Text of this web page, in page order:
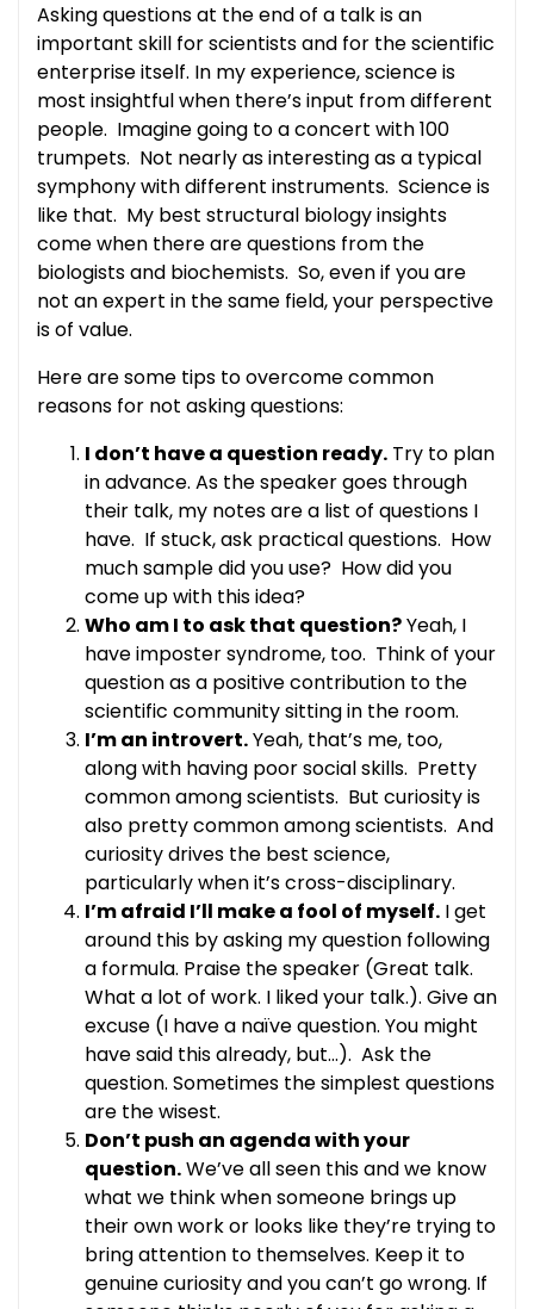
Asking questions at the end of a talk is an
important skill for scientists and for the scientific
enterprise itself. In my experience, science is
most insightful when there’s input from different
people. Imagine going to a concert with 100
trumpets. Not nearly as interesting as a typical
symphony with different instruments. Science is
like that. My best structural biology insights
come when there are questions from the
biologists and biochemists. So, even if you are
not an expert in the same field, your perspective
is of value.
Here are some tips to overcome common
reasons for not asking questions:
I don’t have a question ready. Try to plan
in advance. As the speaker goes through
their talk, my notes are a list of questions I
have. If stuck, ask practical questions. How
much sample did you use? How did you
come up with this idea?
Who am I to ask that question?Yeah, I
have imposter syndrome, too. Think of your
question as a positive contribution to the
scientific community sitting in the room.
I’m an introvert.Yeah, that’s me, too,
along with having poor social skills. Pretty
common among scientists. But curiosity is
also pretty common among scientists. And
curiosity drives the best science,
particularly when it’s cross-disciplinary.
I’m afraid I’ll make a fool of myself. I get
around this by asking my question following
a formula. Praise the speaker (Great talk.
What a lot of work. I liked your talk.). Give an
excuse (I have a naïve question. You might
have said this already, but…). Ask the
question. Sometimes the simplest questions
are the wisest.
Don’t push an agenda with your
question.We’ve all seen this and we know
what we think when someone brings up
their own work or looks like they’re trying to
bring attention to themselves. Keep it to
genuine curiosity and you can’t go wrong. If